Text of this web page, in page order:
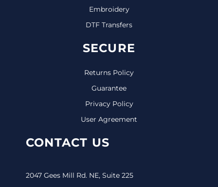
Embroidery
DTF Transfers
SECURE
Returns Policy
Guarantee
Privacy Policy
User Agreement
CONTACT US
2047 Gees Mill Rd. NE, Suite 225